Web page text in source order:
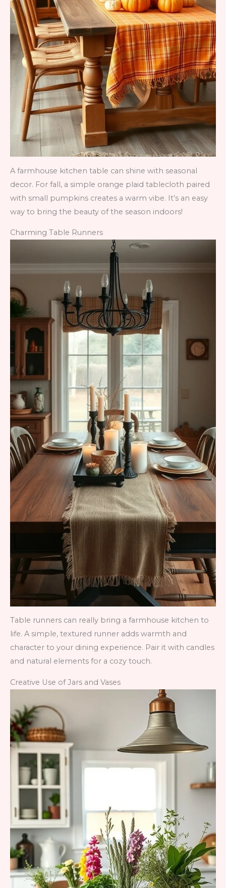
A farmhouse kitchen table can shine with seasonal
decor. For fall, a simple orange plaid tablecloth paired
with small pumpkins creates a warm vibe. It’s an easy
way to bring the beauty of the season indoors!
Charming Table Runners
Table runners can really bring a farmhouse kitchen to
life. A simple, textured runner adds warmth and
character to your dining experience. Pair it with candles
and natural elements for a cozy touch.
Creative Use of Jars and Vases